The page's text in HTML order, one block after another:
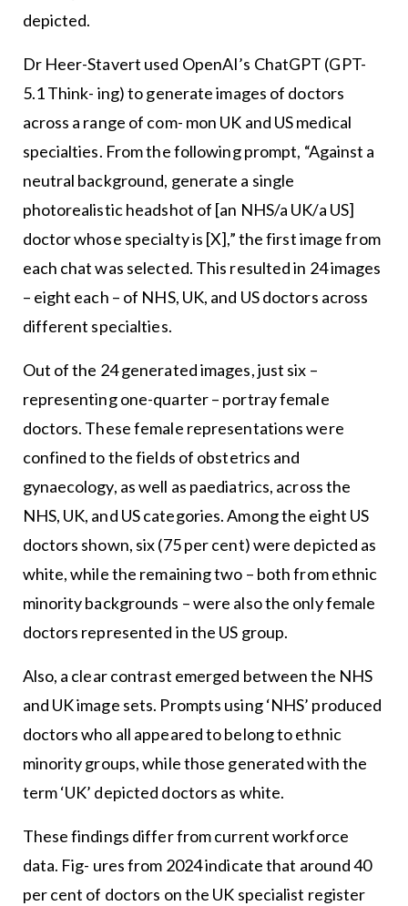
depicted.
Dr Heer-Stavert used OpenAI’s ChatGPT (GPT-
5.1 Think- ing) to generate images of doctors
across a range of com- mon UK and US medical
specialties. From the following prompt, “Against a
neutral background, generate a single
photorealistic headshot of [an NHS/a UK/a US]
doctor whose specialty is [X],” the first image from
each chat was selected. This resulted in 24 images
– eight each – of NHS, UK, and US doctors across
different specialties.
Out of the 24 generated images, just six –
representing one-quarter – portray female
doctors. These female representations were
confined to the fields of obstetrics and
gynaecology, as well as paediatrics, across the
NHS, UK, and US categories. Among the eight US
doctors shown, six (75 per cent) were depicted as
white, while the remaining two – both from ethnic
minority backgrounds – were also the only female
doctors represented in the US group.
Also, a clear contrast emerged between the NHS
and UK image sets. Prompts using ‘NHS’ produced
doctors who all appeared to belong to ethnic
minority groups, while those generated with the
term ‘UK’ depicted doctors as white.
These findings differ from current workforce
data. Fig- ures from 2024 indicate that around 40
per cent of doctors on the UK specialist register